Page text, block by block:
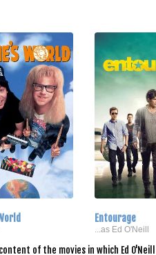
Entourage
...as Ed O'Neill
of the movies in which Ed